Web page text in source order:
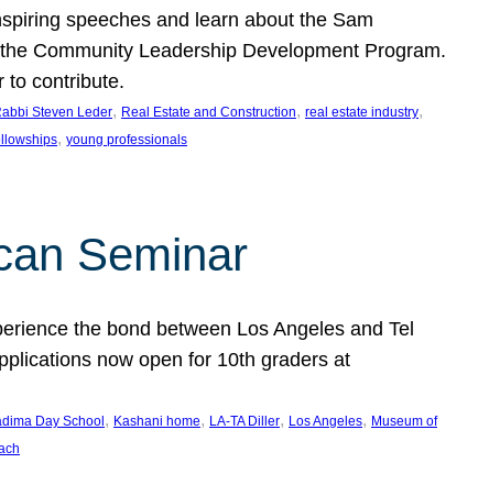
speeches and learn about the Sam
Community Leadership Development Program.
to contribute.
Steven Leder, Real Estate and Construction, real estate industry
, young professionals
Seminar
the bond between Los Angeles and Tel
now open for 10th graders at
Day School , Kashani home, LA-TA Diller, Los Angeles, Museum of